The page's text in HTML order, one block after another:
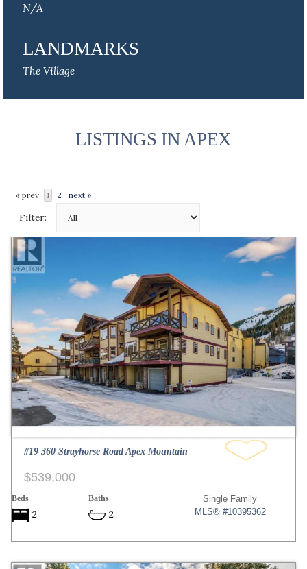
N/A
LANDMARKS
The Village
LISTINGS IN APEX
« prev 1 2 next »
Filter:
#19 360 Strayhorse Road Apex Mountain
$539,000
Beds
2
Baths
2
Single Family
MLS® #10395362